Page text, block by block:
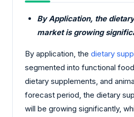
By Application, the
market is growing
By application, the dietary
segmented into functional
dietary supplements, and
forecast period, the dietary
will be growing significantly,